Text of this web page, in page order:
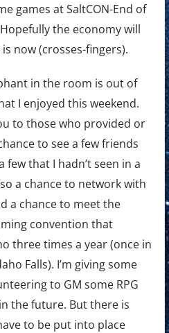
games at SaltCON-End of
the economy will
now (crosses-fingers).
in the room is out of
I enjoyed this weekend.
to those who provided or
to see a few friends
that I hadn’t seen in a
a chance to network with
a chance to meet the
convention that
three times a year (once in
Falls). I’m giving some
to GM some RPG
the future. But there is
to be put into place